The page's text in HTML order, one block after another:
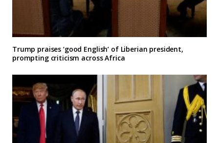
Trump praises ‘good English’ of Liberian president,
prompting criticism across Africa